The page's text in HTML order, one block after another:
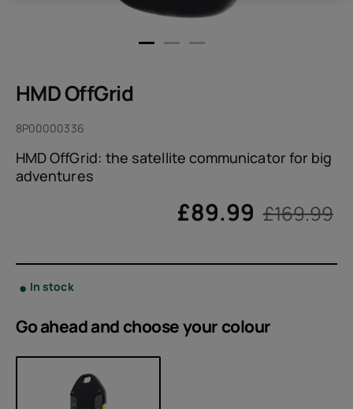
HMD OffGrid
8P00000336
HMD OffGrid: the satellite communicator for big
adventures
£169.99
£89.99
In stock
Go ahead and choose your colour